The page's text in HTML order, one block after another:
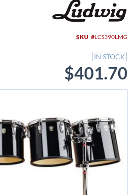
SKU LCS390LMG
IN STOCK
$401.70